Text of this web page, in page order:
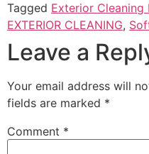
Tagged Exterior Cleaning
EXTERIOR CLEANING,
Leave a
Your email address will
fields are marked *
Comment *